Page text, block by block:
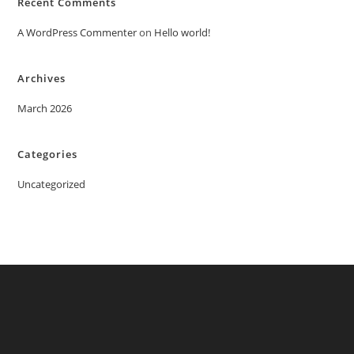
A WordPress Commenteron Hello world!
Archives
March 2026
Categories
Uncategorized